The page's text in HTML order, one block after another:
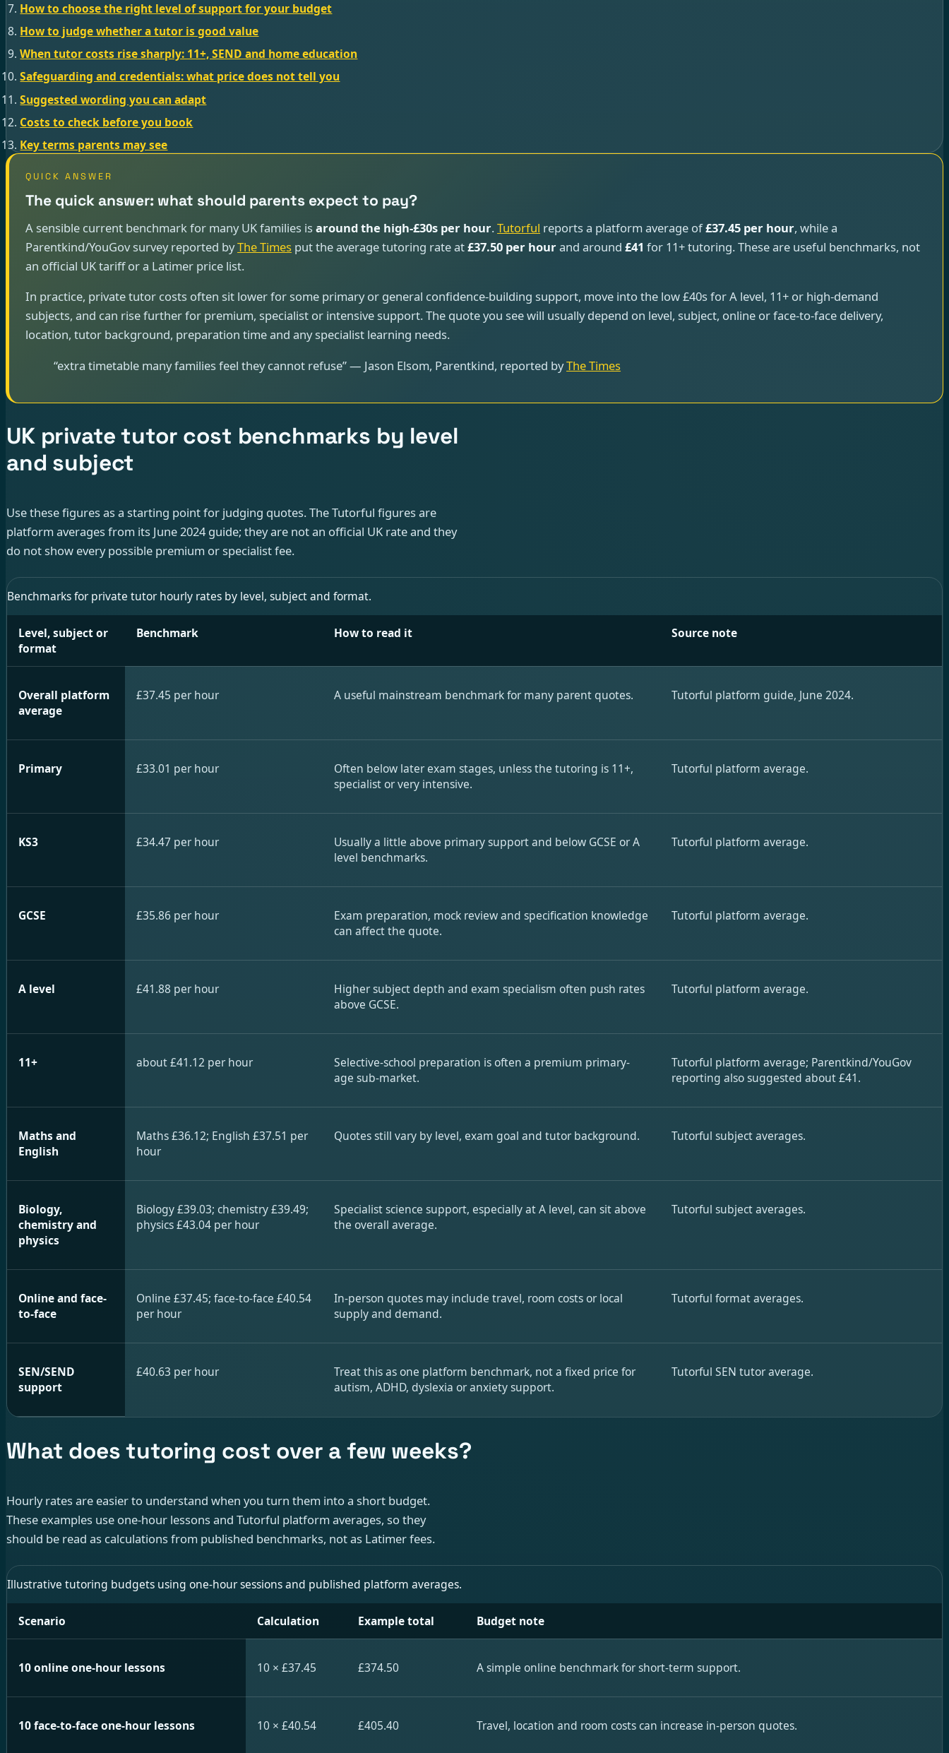
How to choose the right level of support for your budget
How to judge whether a tutor is good value
When tutor costs rise sharply: 11+, SEND and home education
Safeguarding and credentials: what price does not tell you
Suggested wording you can adapt
Costs to check before you book
Key terms parents may see
QUICK ANSWER
The quick answer: what should parents expect to pay?
A sensible current benchmark for many UK families isaround the high-£30s per hour.Tutorful reports a platform average of£37.45 per hour, while a
Parentkind/YouGov survey reported byThe Times put the average tutoring rate at£37.50 per hourand around£41 for 11+ tutoring. These are useful benchmarks, not
an official UK tariff or a Latimer price list.
In practice, private tutor costs often sit lower for some primary or general confidence-building support, move into the low £40s for A level, 11+ or high-demand
subjects, and can rise further for premium, specialist or intensive support. The quote you see will usually depend on level, subject, online or face-to-face delivery,
location, tutor background, preparation time and any specialist learning needs.
“extra timetable many families feel they cannot refuse” — Jason Elsom, Parentkind, reported byThe Times
UK private tutor cost benchmarks by level
and subject
Use these figures as a starting point for judging quotes. The Tutorful figures are
platform averages from its June 2024 guide; they are not an official UK rate and they
do not show every possible premium or specialist fee.
Benchmarks for private tutor hourly rates by level, subject and format.
Level, subject or
format
Benchmark How to read it Source note
Overall platform
average
£37.45 per hour A useful mainstream benchmark for many parent quotes. Tutorful platform guide, June 2024.
Primary £33.01 per hour
Often below later exam stages, unless the tutoring is 11+,
specialist or very intensive.
Tutorful platform average.
KS3 £34.47 per hour
Usually a little above primary support and below GCSE or A
level benchmarks.
Tutorful platform average.
GCSE £35.86 per hour
Exam preparation, mock review and specification knowledge
can affect the quote.
Tutorful platform average.
A level £41.88 per hour
Higher subject depth and exam specialism often push rates
above GCSE.
Tutorful platform average.
11+ about £41.12 per hour
Selective-school preparation is often a premium primary-
age sub-market.
Tutorful platform average; Parentkind/YouGov
reporting also suggested about £41.
Maths and
English
Maths £36.12; English £37.51 per
hour
Quotes still vary by level, exam goal and tutor background. Tutorful subject averages.
Biology,
chemistry and
physics
Biology £39.03; chemistry £39.49;
physics £43.04 per hour
Specialist science support, especially at A level, can sit above
the overall average.
Tutorful subject averages.
Online and face-
to-face
Online £37.45; face-to-face £40.54
per hour
In-person quotes may include travel, room costs or local
supply and demand.
Tutorful format averages.
SEN/SEND
support
£40.63 per hour
Treat this as one platform benchmark, not a fixed price for
autism, ADHD, dyslexia or anxiety support.
Tutorful SEN tutor average.
What does tutoring cost over a few weeks?
Hourly rates are easier to understand when you turn them into a short budget.
These examples use one-hour lessons and Tutorful platform averages, so they
should be read as calculations from published benchmarks, not as Latimer fees.
Illustrative tutoring budgets using one-hour sessions and published platform averages.
Scenario Calculation Example total Budget note
10 online one-hour lessons 10 × £37.45 £374.50 A simple online benchmark for short-term support.
10 face-to-face one-hour lessons 10 × £40.54 £405.40 Travel, location and room costs can increase in-person quotes.